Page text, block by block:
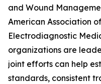
and Wound
American Association
Electrodiagnostic
organizations are
joint efforts can help
standards, consistent